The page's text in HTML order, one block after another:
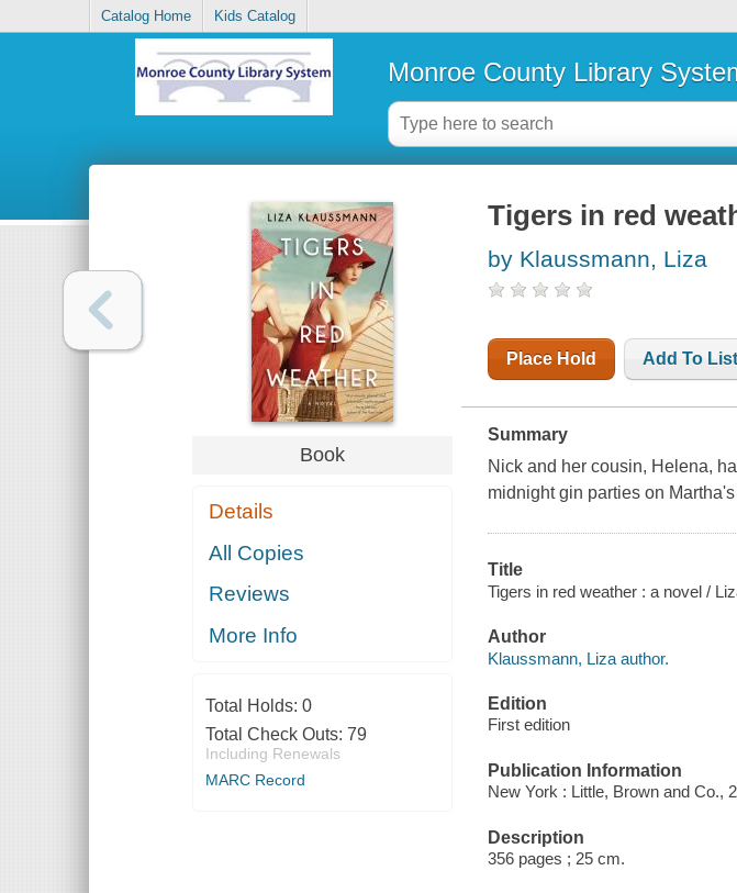
Catalog Home Kids Catalog
Monroe County Library
Book
Details
All Copies
Reviews
More Info
Total Holds: 0
Total Check Outs: 79
Including Renewals
MARC Record
Tigers in red
by Klaussmann, Liza
Place Hold Add To
Summary
Nick and her cousin, Helena,
midnight gin parties on
Title
Tigers in red weather : a novel /
Author
Klaussmann, Liza author.
Edition
First edition
Publication Information
New York : Little, Brown and Co.,
Description
356 pages ; 25 cm.